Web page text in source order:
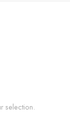
selection.